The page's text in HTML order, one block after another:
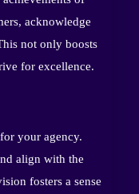
acknowledge
not only boosts
for excellence.
your agency.
align with the
fosters a sense